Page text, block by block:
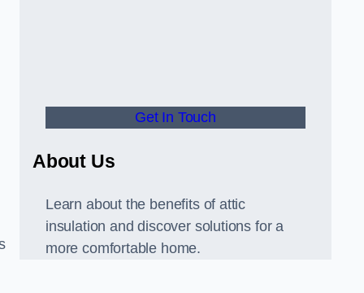
Get In Touch
About Us
Learn about the benefits of attic
insulation and discover solutions for a
more comfortable home.